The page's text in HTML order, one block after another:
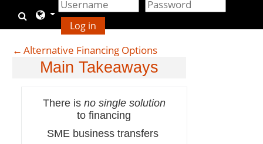
Gå til hovedindhold
Skift søgeindput
Log in
← Alternative Financing Options
Main Takeaways
There is no single solution
to financing
SME business transfers